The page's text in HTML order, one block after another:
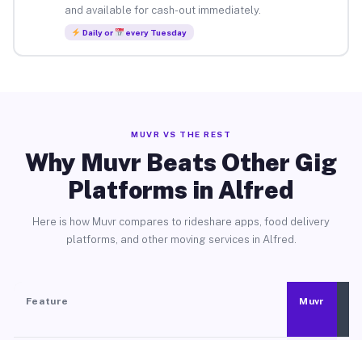
and available for cash-out immediately.
Daily or every Tuesday
MUVR VS THE REST
Why Muvr Beats Other Gig
Platforms in Alfred
Here is how Muvr compares to rideshare apps, food delivery
platforms, and other moving services in Alfred.
Feature Muvr